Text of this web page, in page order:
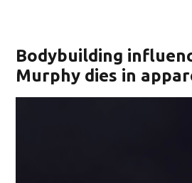
Bodybuilding
Murphy dies in